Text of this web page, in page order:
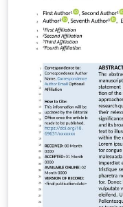
frontiers.tex Use
for additional data/